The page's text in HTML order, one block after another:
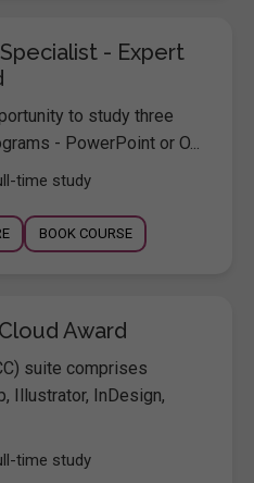
- Expert
to study three
- PowerPoint or O...
time study
BOOK COURSE
Award
suite comprises
Illustrator, InDesign,
time study